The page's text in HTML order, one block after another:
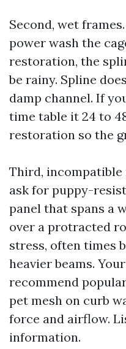
Second, wet
power wash the
restoration, the
be rainy. Spline
damp channel. If
time table it 24 to
restoration so the
Third, incompatible
ask for puppy-
panel that spans a
over a protracted
stress, often times
heavier beams.
recommend
pet mesh on curb
force and airflow.
information.